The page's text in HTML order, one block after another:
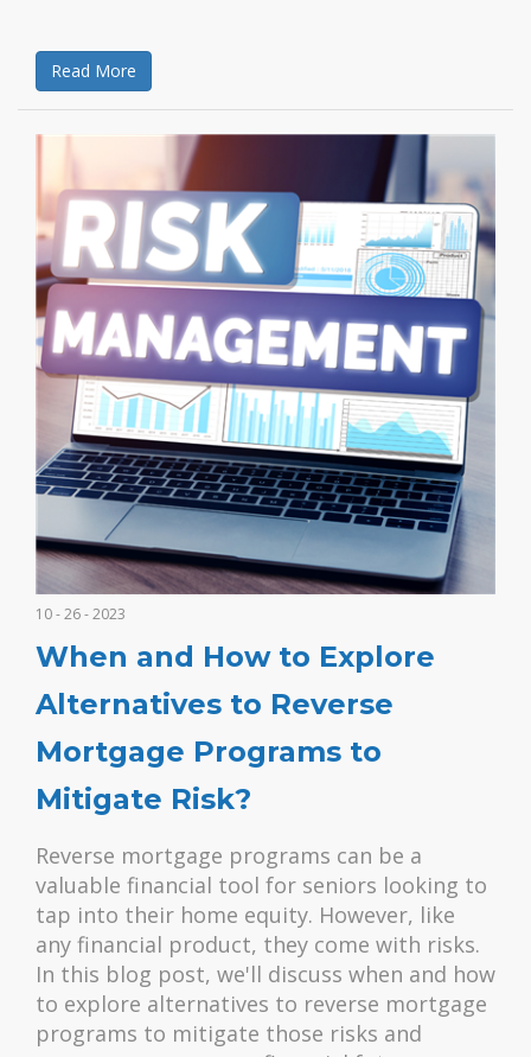
Read More
10 - 26 - 2023
When and How to Explore
Alternatives to Reverse
Mortgage Programs to
Mitigate Risk?
Reverse mortgage programs can be a
valuable financial tool for seniors looking to
tap into their home equity. However, like
any financial product, they come with risks.
In this blog post, we'll discuss when and how
to explore alternatives to reverse mortgage
programs to mitigate those risks and